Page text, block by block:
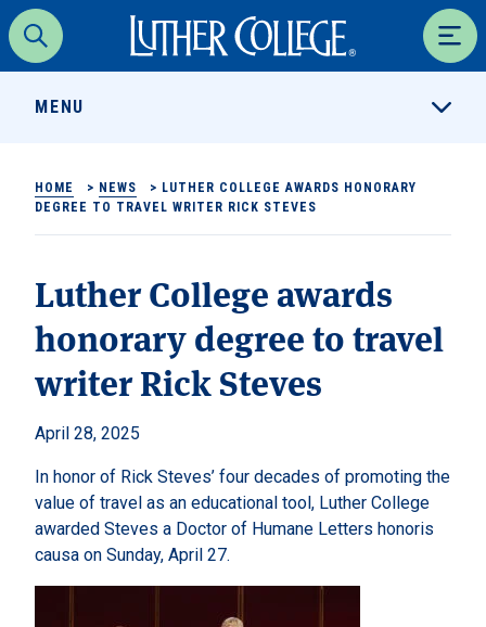
Search
Luther College
MENU
HOME > NEWS > LUTHER COLLEGE AWARDS HONORARY
DEGREE TO TRAVEL WRITER RICK STEVES
Luther College awards
honorary degree to travel
writer Rick Steves
April 28, 2025
In honor of Rick Steves’ four decades of promoting the
value of travel as an educational tool, Luther College
awarded Steves a Doctor of Humane Letters honoris
causa on Sunday, April 27.